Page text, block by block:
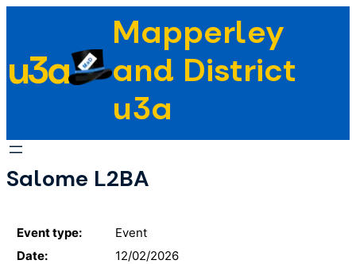
content
u3a
Mapperley
and District
u3a
Salome L2BA
Event type:
Event
Date:
12/02/2026